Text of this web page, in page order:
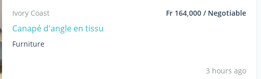
Ivory Coast Fr 164,000 / Negotiable
Canapé d'angle en tissu
Furniture
3 hours ago